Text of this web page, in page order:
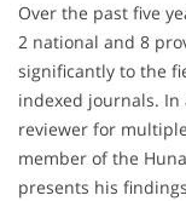
Over the past five
2 national and 8
significantly to the
indexed journals. In
reviewer for
member of the
presents his